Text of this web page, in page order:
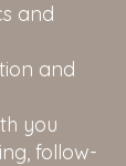
and
and
you
follow-